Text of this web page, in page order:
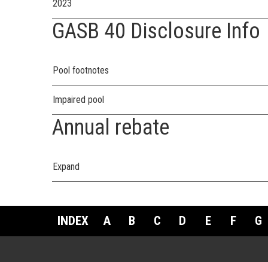
2023
GASB 40 Disclosure Info
Pool footnotes
Impaired pool
Annual rebate
Expand
INDEX A B C D E F G